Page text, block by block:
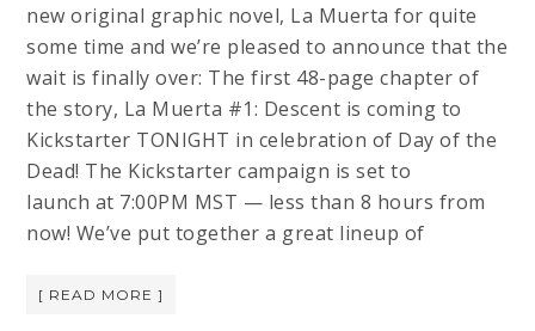
new original graphic novel, La Muerta for quite
some time and we’re pleased to announce that the
wait is finally over: The first 48-page chapter of
the story, La Muerta #1: Descent is coming to
Kickstarter TONIGHT in celebration of Day of the
Dead! The Kickstarter campaign is set to
launch at 7:00PM MST — less than 8 hours from
now! We’ve put together a great lineup of
[ READ MORE ]